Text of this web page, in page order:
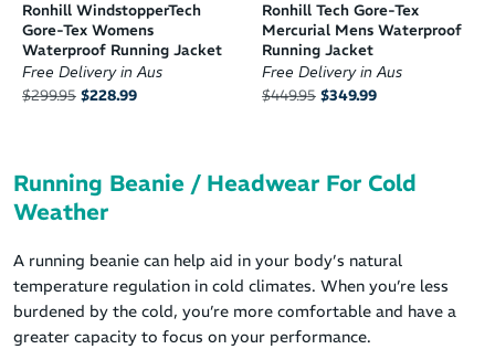
Ronhill WindstopperTech
Gore-Tex Womens
Waterproof Running Jacket
Free Delivery in Aus
$299.95 $228.99
Ronhill Tech Gore-Tex
Mercurial Mens Waterproof
Running Jacket
Free Delivery in Aus
$449.95 $349.99
Running Beanie / Headwear For Cold
Weather
A running beanie can help aid in your body’s natural
temperature regulation in cold climates. When you’re less
burdened by the cold, you’re more comfortable and have a
greater capacity to focus on your performance.